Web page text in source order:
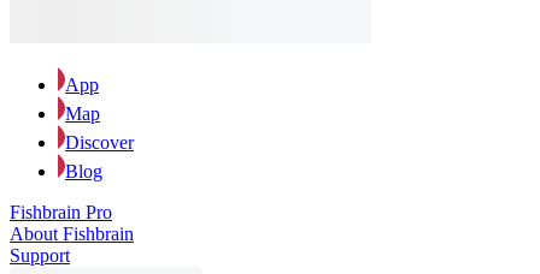
App
Map
Discover
Blog
Fishbrain Pro
About Fishbrain
Support